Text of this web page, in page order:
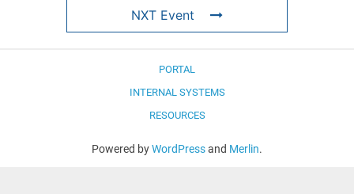
NXT Event
PORTAL
INTERNAL SYSTEMS
RESOURCES
Powered byWordPressand Merlin.